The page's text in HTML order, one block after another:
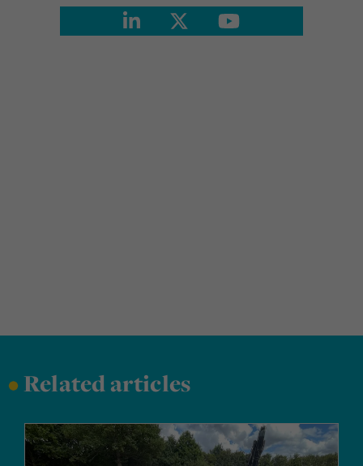
•Related articles